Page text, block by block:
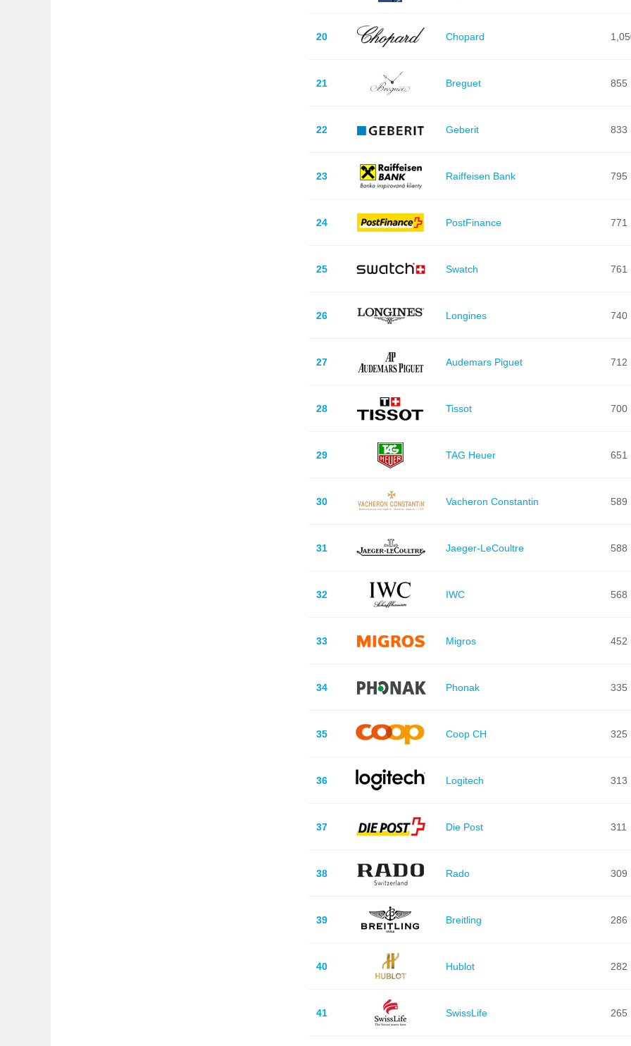
20 Chopard
21 Breguet 855
22 Geberit 833
23 Raiffeisen Bank 795
24 PostFinance 771
25 Swatch 761
26 Longines 740
27 Audemars Piguet 712
28 Tissot 700
29 TAG Heuer 651
30 Vacheron Constantin 589
31 Jaeger-LeCoultre 588
32 IWC 568
33 Migros 452
34 Phonak 335
35 Coop CH 325
36 Logitech 313
37 Die Post 311
38 Rado 309
39 Breitling 286
40 Hublot 282
41 SwissLife 265